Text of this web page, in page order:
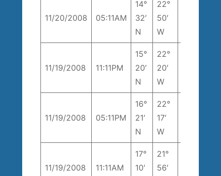
11/20/2008 05:11AM
14°
32′
N
22°
50′
W
11/19/2008 11:11PM
15°
20′
N
22°
20′
W
11/19/2008 05:11PM
16°
21′
N
22°
17′
W
11/19/2008 11:11AM
17°
10′
21°
56′